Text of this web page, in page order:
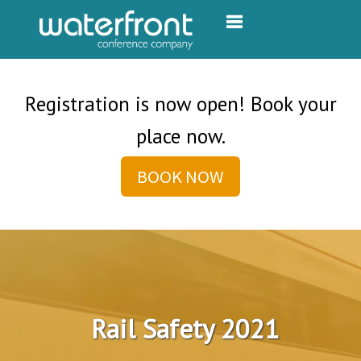
Registration is now open! Book your
place now.
BOOK NOW
Rail Safety 2021